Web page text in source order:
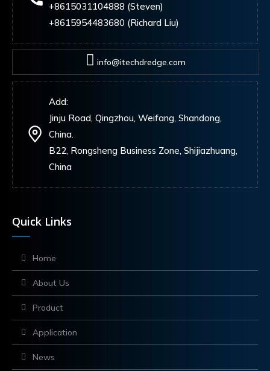
+8615031104888 (Steven)
+8615954483680 (Richard Liu)
info@itechdredge.com
Add:
Jinju Road, Qingzhou, Weifang, Shandong,
China.
B22, Rongsheng Business Zone, Shijiazhuang,
China
Quick Links
Home
About Us
Product
Application
News